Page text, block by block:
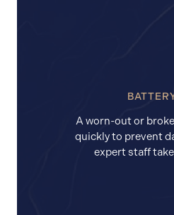
A worn-out or
quickly to prevent
expert staff